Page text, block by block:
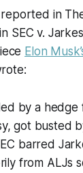
reported in
SEC v.
Elon
by a hedge
got busted
barred
from ALJs